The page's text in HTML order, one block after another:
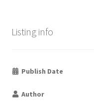
Listing info
Publish Date
Author